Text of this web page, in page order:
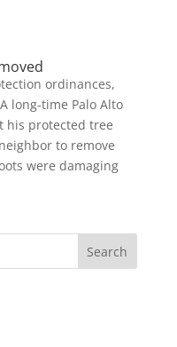
ordinances,
long-time Palo Alto
his protected tree
to remove
were damaging
Search